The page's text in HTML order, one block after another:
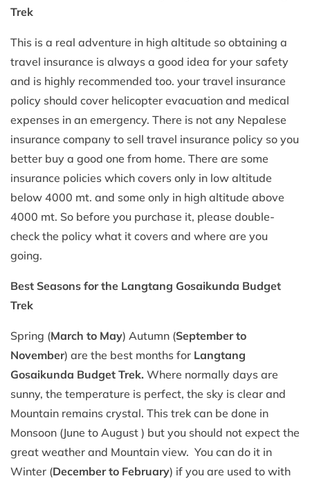
Trek
This is a real adventure in high altitude so obtaining a
travel insurance is always a good idea for your safety
and is highly recommended too. your travel insurance
policy should cover helicopter evacuation and medical
expenses in an emergency. There is not any Nepalese
insurance company to sell travel insurance policy so you
better buy a good one from home. There are some
insurance policies which covers only in low altitude
below 4000 mt. and some only in high altitude above
4000 mt. So before you purchase it, please double-
check the policy what it covers and where are you
going.
Best Seasons for the Langtang Gosaikunda Budget
Trek
Spring (March to May) Autumn (September to
November) are the best months for Langtang
Gosaikunda Budget Trek. Where normally days are
sunny, the temperature is perfect, the sky is clear and
Mountain remains crystal. This trek can be done in
Monsoon (June to August ) but you should not expect the
great weather and Mountain view. You can do it in
Winter (December to February) if you are used to with